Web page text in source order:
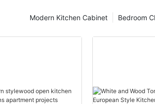
Bedroom
Modern Kitchen Cabinet